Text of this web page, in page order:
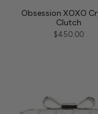
Obsession XOXO
Clutch
$450.00